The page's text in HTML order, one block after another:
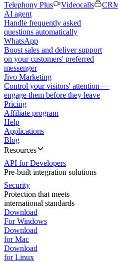
Telephony Plus
Videocalls
AI agent
Handle frequently asked
questions automatically
WhatsApp
Boost sales and deliver support
on your customers' preferred
messenger
Jivo Marketing
Control your visitors' attention —
engage them before they leave
Pricing
Affiliate program
Help
Applications
Blog
Resources
API for Developers
Pre-built integration solutions
Security
Protection that meets
international standards
Download
For Windows
Download
for Mac
Download
for Linux